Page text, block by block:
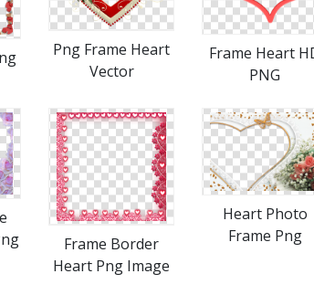
Png Frame Heart
Vector
Frame Heart
PNG
Frame Border
Heart Png Image
Heart Photo
Frame Png